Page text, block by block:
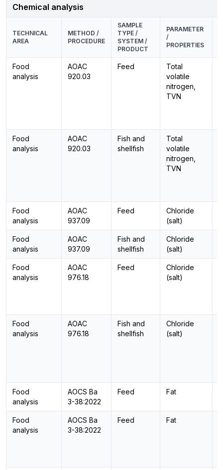
Chemical analysis
TECHNICAL
AREA
METHOD /
PROCEDURE
SAMPLE
TYPE /
SYSTEM /
PRODUCT
PARAMETER
/
PROPERTIES
Food
analysis
AOAC
920.03
Feed
Total
volatile
nitrogen,
TVN
Food
analysis
AOAC
920.03
Fish and
shellfish
Total
volatile
nitrogen,
TVN
Food
analysis
AOAC
937.09
Feed
Chloride
(salt)
Food
analysis
AOAC
937.09
Fish and
shellfish
Chloride
(salt)
Food
analysis
AOAC
976.18
Feed
Chloride
(salt)
Food
analysis
AOAC
976.18
Fish and
shellfish
Chloride
(salt)
Food
analysis
AOCS Ba
3-38:2022
Feed Fat
Food
analysis
AOCS Ba
3-38:2022
Feed Fat